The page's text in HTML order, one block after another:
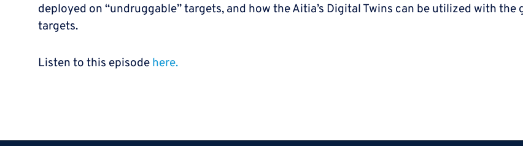
deployed on “undruggable” targets, and how the Aitia’s Digital Twins can be utilized with
targets.
Listen to this episode here.